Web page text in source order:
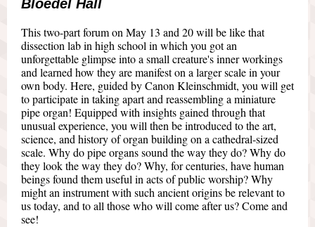
Bloedel Hall
This two-part forum on May 13 and 20 will be like that
dissection lab in high school in which you got an
unforgettable glimpse into a small creature's inner workings
and learned how they are manifest on a larger scale in your
own body. Here, guided by Canon Kleinschmidt, you will get
to participate in taking apart and reassembling a miniature
pipe organ! Equipped with insights gained through that
unusual experience, you will then be introduced to the art,
science, and history of organ building on a cathedral-sized
scale. Why do pipe organs sound the way they do? Why do
they look the way they do? Why, for centuries, have human
beings found them useful in acts of public worship? Why
might an instrument with such ancient origins be relevant to
us today, and to all those who will come after us? Come and
see!